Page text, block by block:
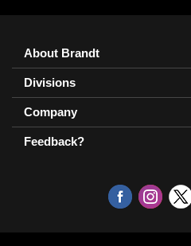
About Brandt
Divisions
Company
Feedback?